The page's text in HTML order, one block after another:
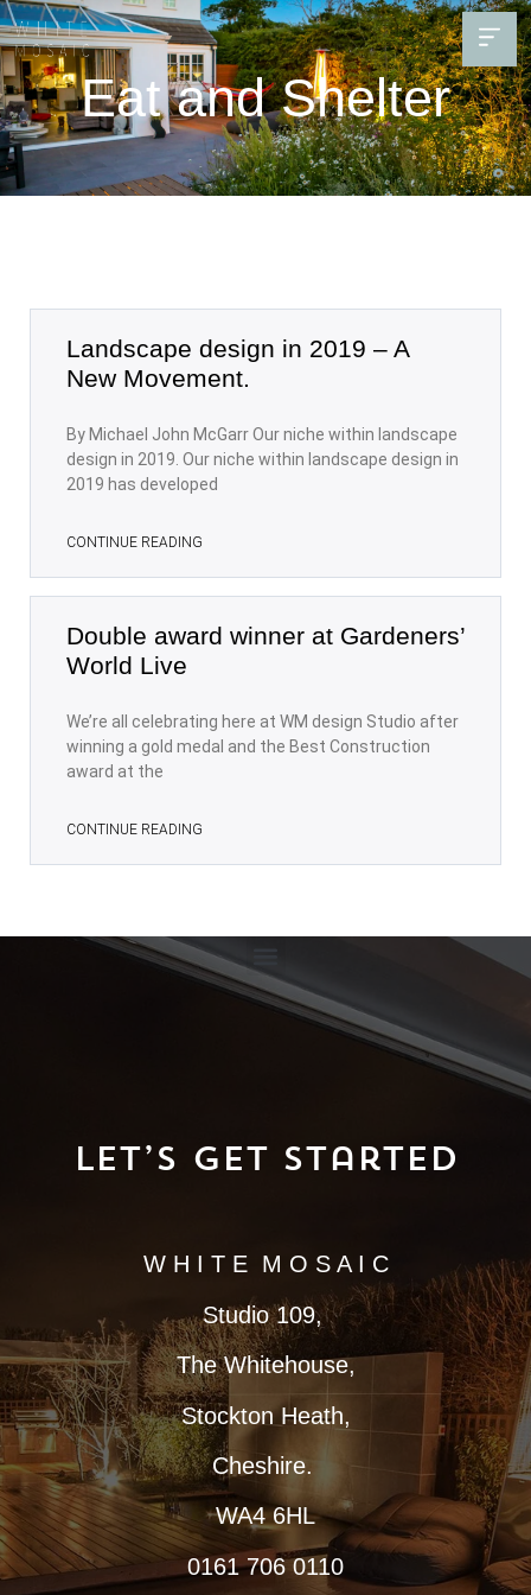
Eat and Shelter
Landscape design in 2019 – A
New Movement.
By Michael John McGarr Our niche within landscape
design in 2019. Our niche within landscape design in
2019 has developed
CONTINUE READING
Double award winner at Gardeners’
World Live
We’re all celebrating here at WM design Studio after
winning a gold medal and the Best Construction
award at the
CONTINUE READING
Let’s Get Started
W H I T E M O S A I C
Studio 109,
The Whitehouse,
Stockton Heath,
Cheshire.
WA4 6HL
0161 706 0110